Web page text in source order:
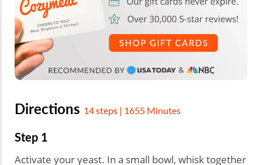
Directions 14 steps | 1655 Minutes
Step 1
Activate your yeast. In a small bowl, whisk together